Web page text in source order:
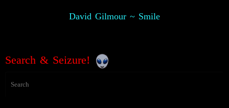
David Gilmour ~ Smile
Search & Seizure!